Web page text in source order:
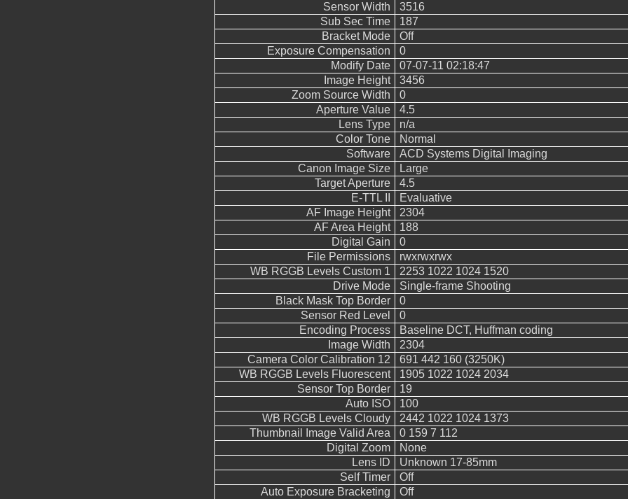
Sensor Width
3516
Sub Sec Time
187
Bracket Mode
Off
Exposure Compensation
0
Modify Date
07-07-11 02:18:47
Image Height
3456
Zoom Source Width
0
Aperture Value
4.5
Lens Type
n/a
Color Tone
Normal
Software
ACD Systems Digital Imaging
Canon Image Size
Large
Target Aperture
4.5
E-TTL II
Evaluative
AF Image Height
2304
AF Area Height
188
Digital Gain
0
File Permissions
rwxrwxrwx
WB RGGB Levels Custom 1
2253 1022 1024 1520
Drive Mode
Single-frame Shooting
Black Mask Top Border
0
Sensor Red Level
0
Encoding Process
Baseline DCT, Huffman coding
Image Width
2304
Camera Color Calibration 12
691 442 160 (3250K)
WB RGGB Levels Fluorescent
1905 1022 1024 2034
Sensor Top Border
19
Auto ISO
100
WB RGGB Levels Cloudy
2442 1022 1024 1373
Thumbnail Image Valid Area
0 159 7 112
Digital Zoom
None
Lens ID
Unknown 17-85mm
Self Timer
Off
Auto Exposure Bracketing
Off